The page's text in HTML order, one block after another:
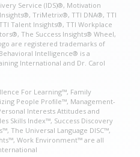
Service (IDS)®, Motivation
TriMetrix®, TTI DNA®, TTI
Talent Insights®, TTI Workplace
The Success Insights® Wheel,
are registered trademarks of
Intelligence® is a
International and Dr. Carol
For Learning™, Family
People Profile™, Management-
Interests Attitudes and
Skills Index™, Success Discovery
The Universal Language DISC™,
Work Environment™ are all